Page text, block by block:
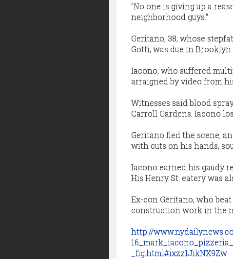
"No one is giving up a
neighborhood guys."
Geritano, 38, whose
Gotti, was due in
Iacono, who suffered
arraigned by video from
Witnesses said blood
Carroll Gardens. Iacono
Geritano fled the scene,
with cuts on his hands,
Iacono earned his gaudy
His Henry St. eatery was
Ex-con Geritano, who
construction work in the
http://
_fig.html#ixzz1JikNX9Zw